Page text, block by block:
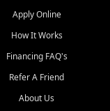
Apply Online
How It Works
Financing FAQ's
Refer A Friend
About Us